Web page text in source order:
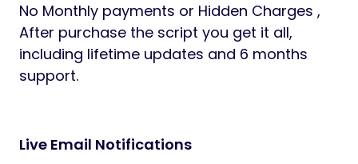
No Monthly payments or Hidden Charges ,
After purchase the script you get it all,
including lifetime updates and 6 months
support.
Live Email Notifications